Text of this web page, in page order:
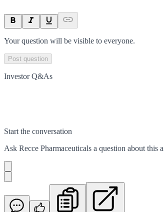
Your question will be visible to everyone.
Post question
Investor Q&As
Start the conversation
Ask Recce Pharmaceuticals a question about this